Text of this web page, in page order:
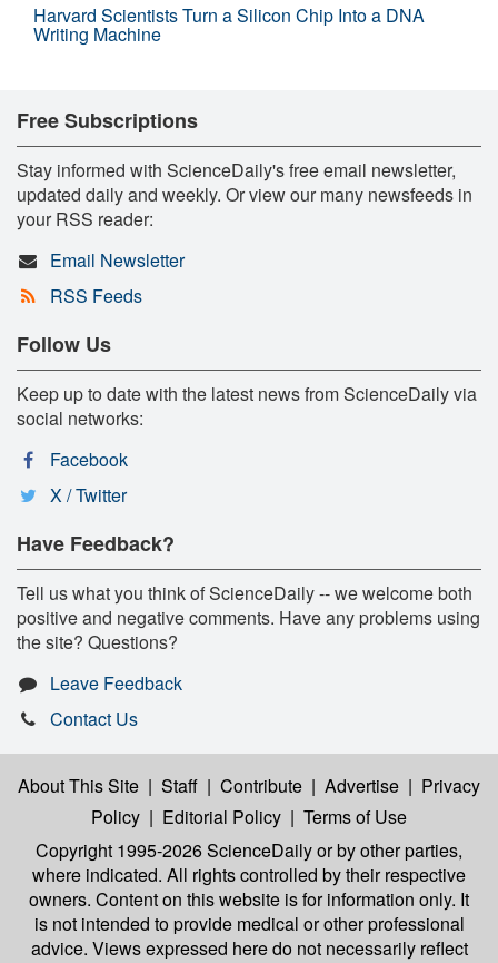
Harvard Scientists Turn a Silicon Chip Into a DNA
Writing Machine
Free Subscriptions
Stay informed with ScienceDaily's free email newsletter,
updated daily and weekly. Or view our many newsfeeds in
your RSS reader:
Email Newsletter
RSS Feeds
Follow Us
Keep up to date with the latest news from ScienceDaily via
social networks:
Facebook
X / Twitter
Have Feedback?
Tell us what you think of ScienceDaily -- we welcome both
positive and negative comments. Have any problems using
the site? Questions?
Leave Feedback
Contact Us
About This Site | Staff | Contribute | Advertise | Privacy
Policy | Editorial Policy | Terms of Use
Copyright 1995-2026 ScienceDailyor by other parties,
where indicated. All rights controlled by their respective
owners. Content on this website is for information only. It
is not intended to provide medical or other professional
advice. Views expressed here do not necessarily reflect